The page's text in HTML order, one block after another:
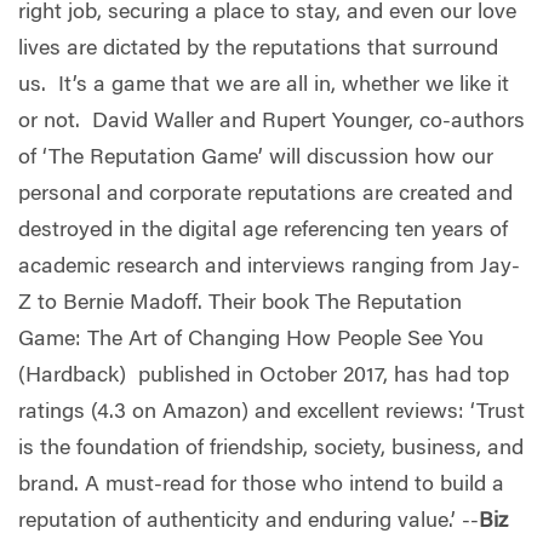
right job, securing a place to stay, and even our love
lives are dictated by the reputations that surround
us. It’s a game that we are all in, whether we like it
or not. David Waller and Rupert Younger, co-authors
of ‘The Reputation Game’ will discussion how our
personal and corporate reputations are created and
destroyed in the digital age referencing ten years of
academic research and interviews ranging from Jay-
Z to Bernie Madoff. Their book The Reputation
Game: The Art of Changing How People See You
(Hardback) published in October 2017, has had top
ratings (4.3 on Amazon) and excellent reviews: ‘Trust
is the foundation of friendship, society, business, and
brand. A must-read for those who intend to build a
reputation of authenticity and enduring value.’ --Biz